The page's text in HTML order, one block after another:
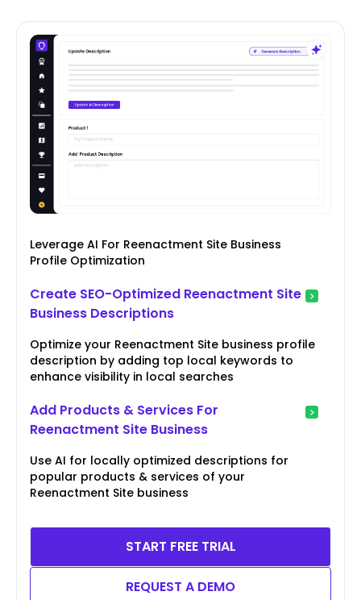
Leverage AI For Reenactment Site Business
Profile Optimization
Create SEO-Optimized Reenactment Site
Business Descriptions
Optimize your Reenactment Site business profile
description by adding top local keywords to
enhance visibility in local searches
Add Products & Services For
Reenactment Site Business
Use AI for locally optimized descriptions for
popular products & services of your
Reenactment Site business
START FREE TRIAL
REQUEST A DEMO